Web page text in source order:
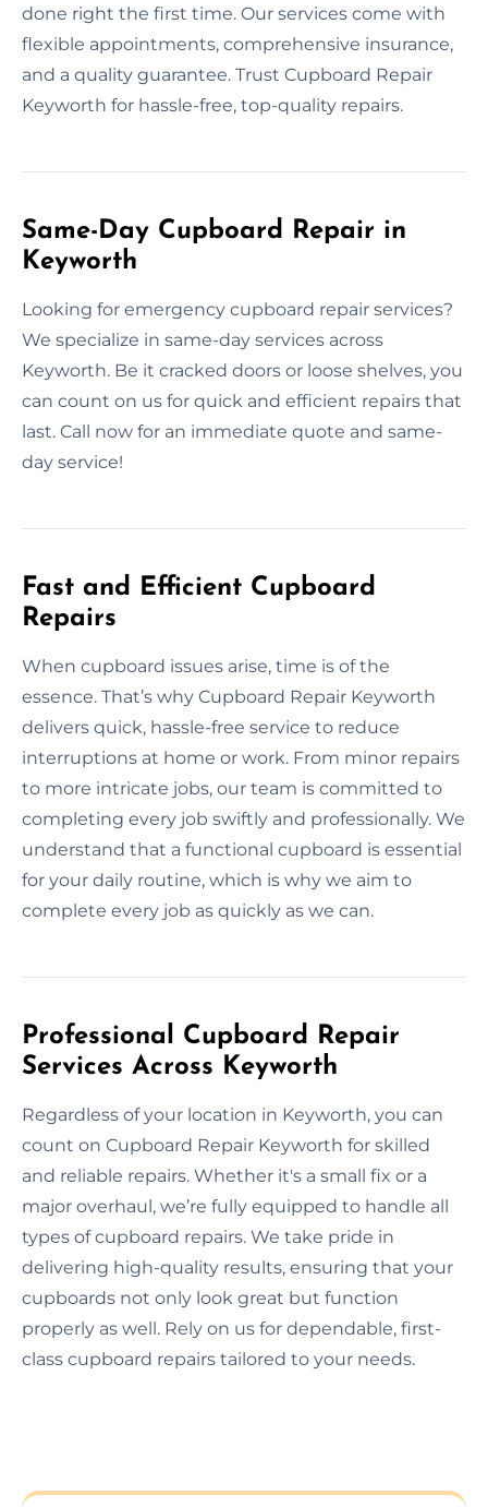
done right the first time. Our services come with
flexible appointments, comprehensive insurance,
and a quality guarantee. Trust Cupboard Repair
Keyworth for hassle-free, top-quality repairs.
Same-Day Cupboard Repair in
Keyworth
Looking for emergency cupboard repair services?
We specialize in same-day services across
Keyworth. Be it cracked doors or loose shelves, you
can count on us for quick and efficient repairs that
last. Call now for an immediate quote and same-
day service!
Fast and Efficient Cupboard
Repairs
When cupboard issues arise, time is of the
essence. That’s why Cupboard Repair Keyworth
delivers quick, hassle-free service to reduce
interruptions at home or work. From minor repairs
to more intricate jobs, our team is committed to
completing every job swiftly and professionally. We
understand that a functional cupboard is essential
for your daily routine, which is why we aim to
complete every job as quickly as we can.
Professional Cupboard Repair
Services Across Keyworth
Regardless of your location in Keyworth, you can
count on Cupboard Repair Keyworth for skilled
and reliable repairs. Whether it's a small fix or a
major overhaul, we’re fully equipped to handle all
types of cupboard repairs. We take pride in
delivering high-quality results, ensuring that your
cupboards not only look great but function
properly as well. Rely on us for dependable, first-
class cupboard repairs tailored to your needs.